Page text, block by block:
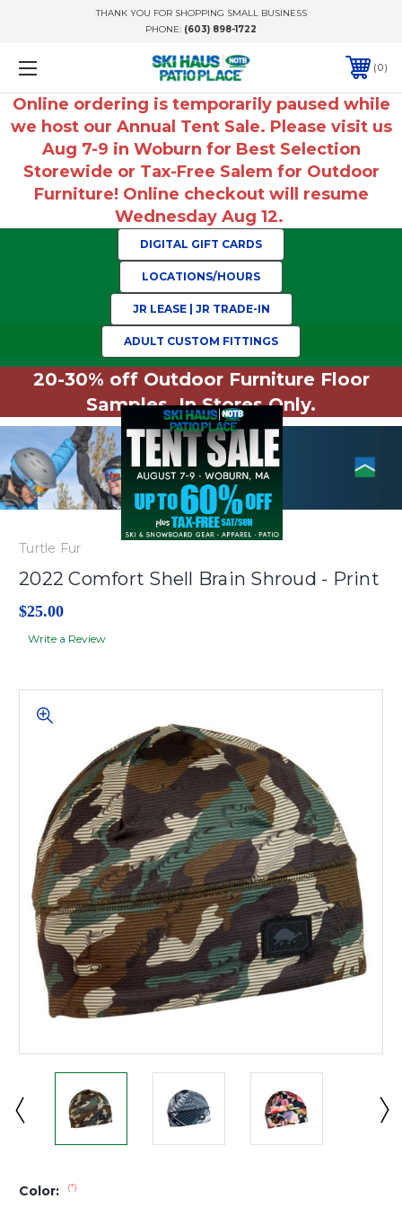
THANK YOU FOR SHOPPING SMALL BUSINESS
PHONE: (603) 898-1722
0
Online ordering is temporarily paused while
we host our Annual Tent Sale. Please visit us
Aug 7-9 in Woburn for Best Selection
Storewide or Tax-Free Salem for Outdoor
Furniture! Online checkout will resume
Wednesday Aug 12.
DIGITAL GIFT CARDS
LOCATIONS/HOURS
JR LEASE | JR TRADE-IN
ADULT CUSTOM FITTINGS
20-30% off Outdoor Furniture Floor
Samples. In Stores Only.
Turtle Fur
2022 Comfort Shell Brain Shroud - Print
$25.00
Write a Review
Color: (*)